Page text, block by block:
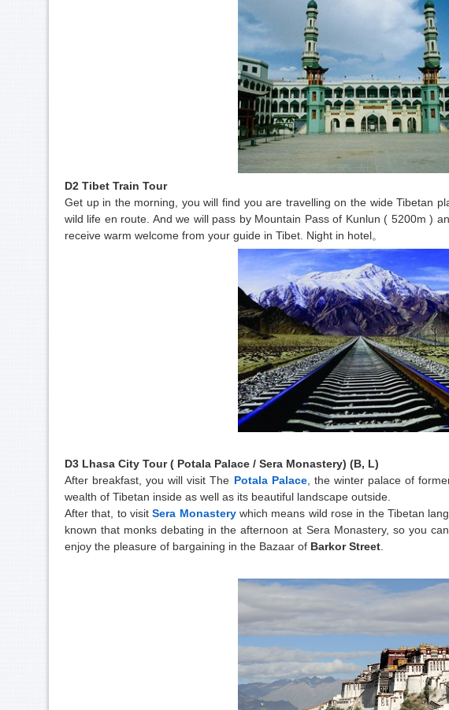
D2 Tibet Train Tour
Get up in the morning, you will find you are travelling on the wide Tibetan
wild life en route. And we will pass by Mountain Pass of Kunlun ( 5200m )
receive warm welcome from your guide in Tibet. Night in hotel。
D3 Lhasa City Tour ( Potala Palace / Sera Monastery) (B, L)
After breakfast, you will visit The Potala Palace, the winter palace of
wealth of Tibetan inside as well as its beautiful landscape outside.
After that, to visitSera Monasterywhich means wild rose in the Tibetan
known that monks debating in the afternoon at Sera Monastery, so you
enjoy the pleasure of bargaining in the Bazaar of Barkor Street